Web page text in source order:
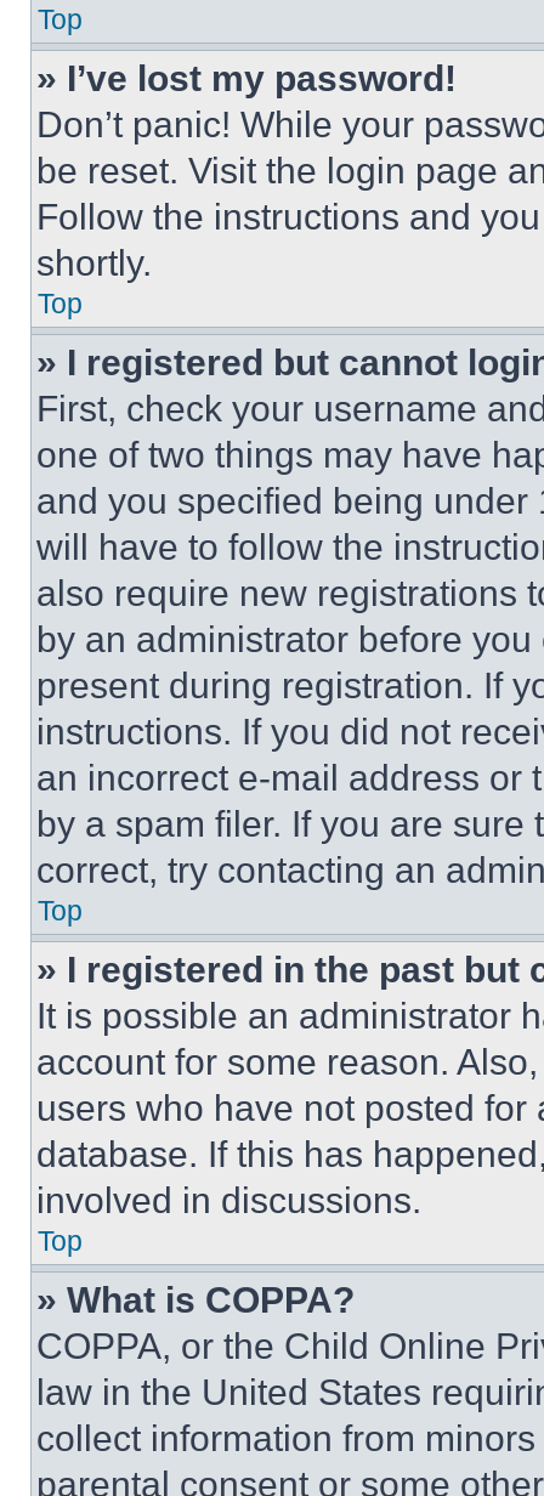
Top
» I’ve lost my password!
Don’t panic! While your
be reset. Visit the login page
Follow the instructions and
shortly.
Top
» I registered but cannot
First, check your username
one of two things may have
and you specified being
will have to follow the
also require new registrations
by an administrator before
present during registration. If
instructions. If you did not
an incorrect e-mail address or
by a spam filer. If you are
correct, try contacting an
Top
» I registered in the past but
It is possible an administrator
account for some reason.
users who have not posted
database. If this has
involved in discussions.
Top
» What is COPPA?
COPPA, or the Child Online
law in the United States
collect information from
parental consent or some